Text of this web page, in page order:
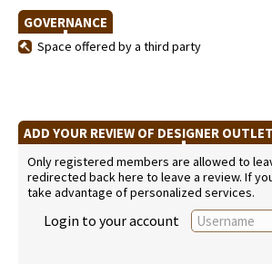
GOVERNANCE
Space offered by a third party
ADD YOUR REVIEW OF DESIGNER
Only registered members are allowed to
redirected back here to leave a review. If
take advantage of personalized services.
Login to your account